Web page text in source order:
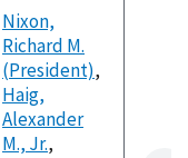
Nixon,
Richard M.
(President),
Haig,
Alexander
M., Jr.,